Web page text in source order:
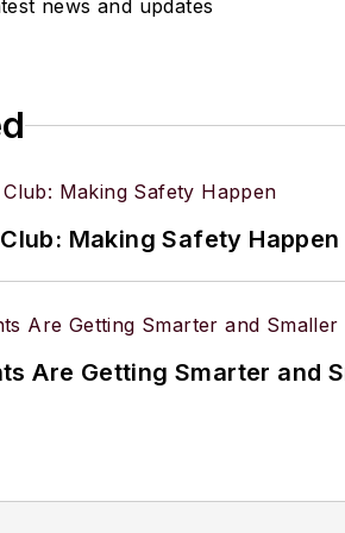
news and updates
Making Safety Happen
Are Getting Smarter and